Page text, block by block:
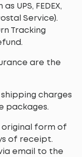
UPS, FEDEX,
Service).
Tracking
are the
charges
packages.
original form of
of receipt.
email to the